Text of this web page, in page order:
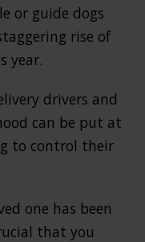
or guide dogs
rise of
year.
drivers and
can be put at
to control their
one has been
that you